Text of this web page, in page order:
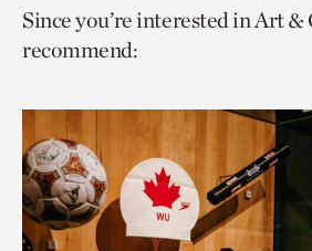
page
via
page
via
to
Since you’re interested in Art &
recommend: